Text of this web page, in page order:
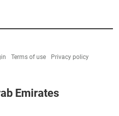
Terms of use Privacy policy
Emirates